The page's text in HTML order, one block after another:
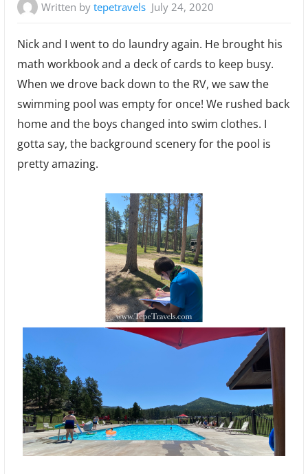
Written bytepetravels July 24, 2020
Nick and I went to do laundry again. He brought his
math workbook and a deck of cards to keep busy.
When we drove back down to the RV, we saw the
swimming pool was empty for once! We rushed back
home and the boys changed into swim clothes. I
gotta say, the background scenery for the pool is
pretty amazing.